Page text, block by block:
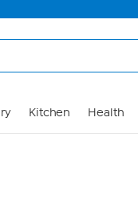
Kitchen Health